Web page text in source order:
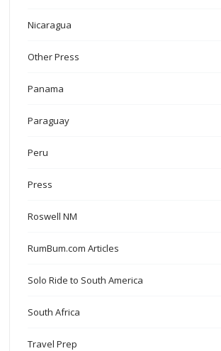
Nicaragua
Other Press
Panama
Paraguay
Peru
Press
Roswell NM
RumBum.com Articles
Solo Ride to South America
South Africa
Travel Prep